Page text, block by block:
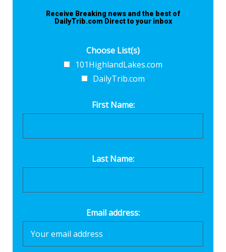
Receive Breaking news and the best of
DailyTrib.com Direct to your inbox
Choose List(s)
101HighlandLakes.com
DailyTrib.com
First Name:
Last Name:
Email address: